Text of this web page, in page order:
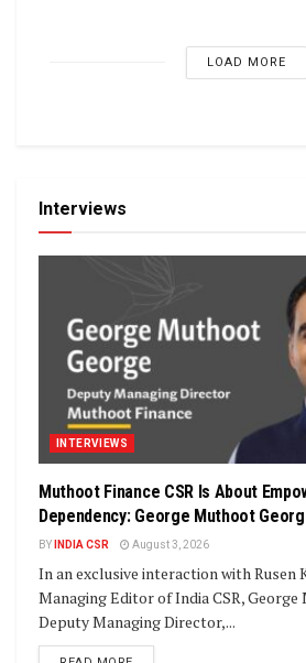
LOAD MORE
Interviews
INTERVIEWS
Muthoot Finance CSR Is About
Dependency: George Muthoot
BY INDIA CSR August 3, 2026
In an exclusive interaction with Rusen
Managing Editor of India CSR,
Deputy Managing Director,...